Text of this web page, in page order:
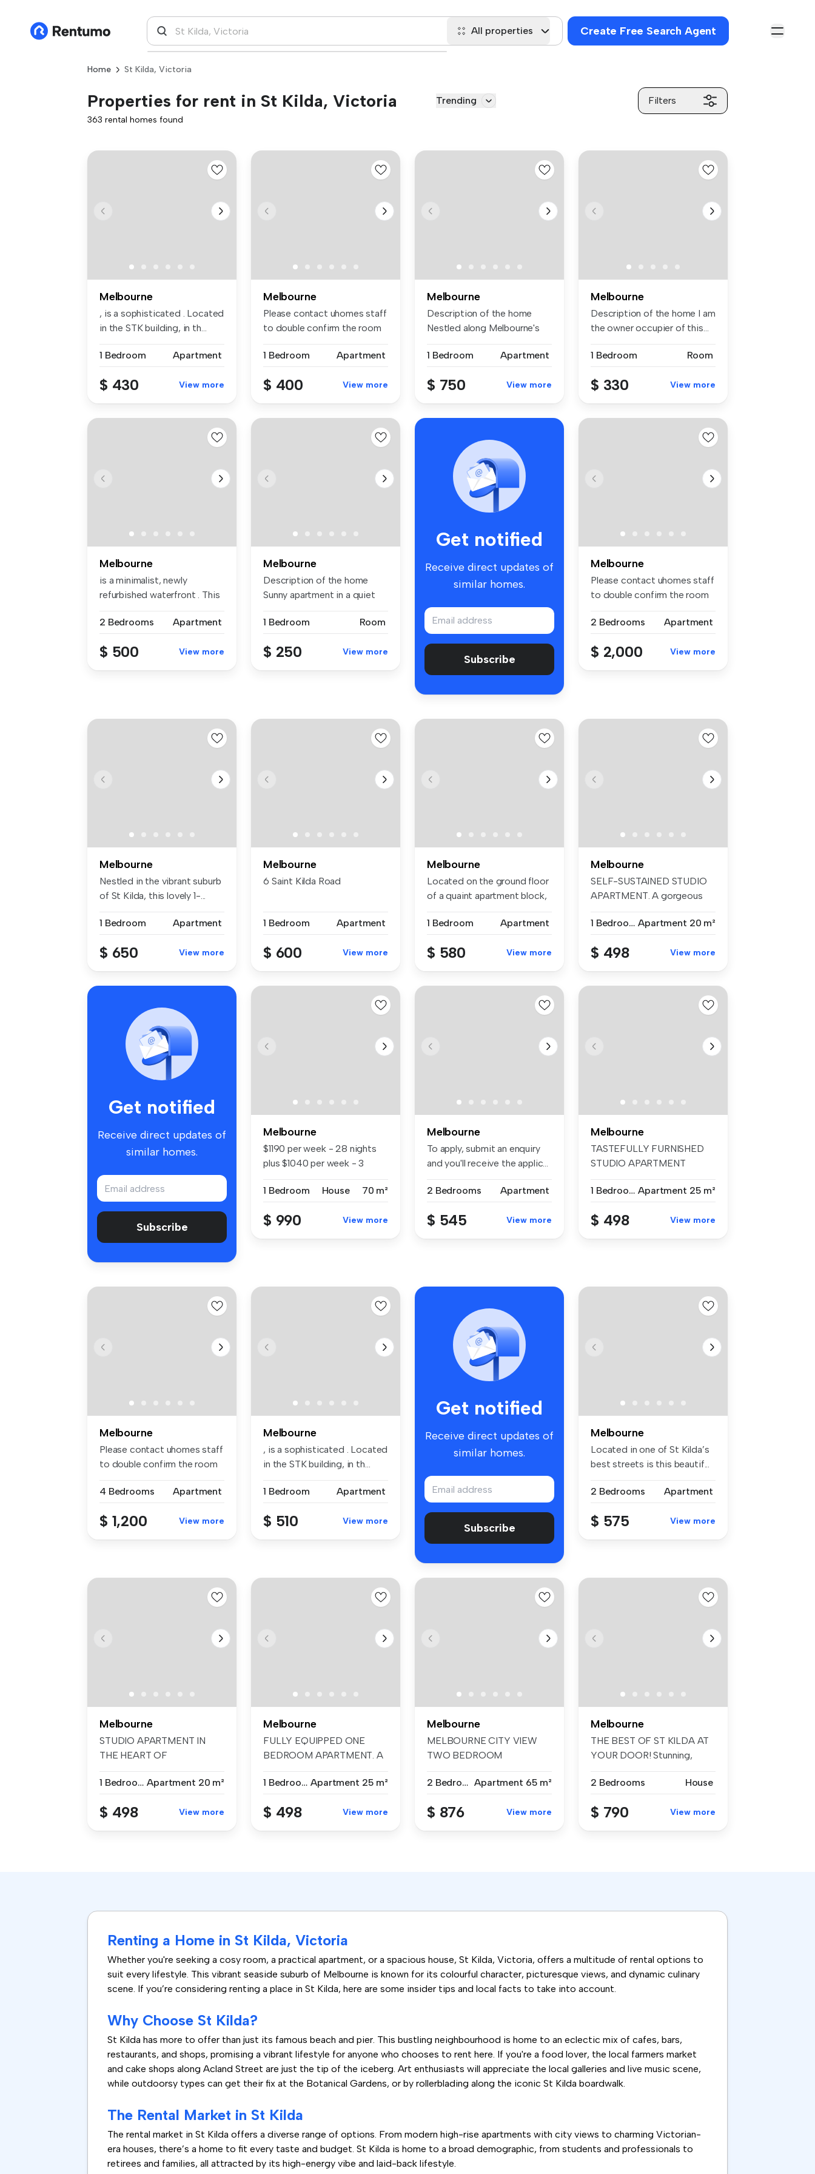
All properties Create Free Search Agent
Home St Kilda, Victoria
Properties for rent in St Kilda, Victoria Trending Filters
363 rental homes found
Melbourne
, is a sophisticated . Located
in the STK building, in th...
1 Bedroom Apartment
$ 430 View more
Melbourne
Please contact uhomes staff
to double confirm the room
1 Bedroom
Apartment
$ 400 View more
Melbourne
Description of the home
Nestled along Melbourne's
1 Bedroom
Apartment
$ 750 View more
Melbourne
Description of the home I am
the owner occupier of this...
1 Bedroom Room
$ 330 View more
Melbourne
is a minimalist, newly
refurbished waterfront . This
2 Bedrooms
Apartment
$ 500 View more
Melbourne
Description of the home
Sunny apartment in a quiet
1 Bedroom
Room
$ 250 View more
Get notified
Receive direct updates of
similar homes.
Subscribe
Melbourne
Please contact uhomes staff
to double confirm the room
2 Bedrooms
Apartment
$ 2,000 View more
Melbourne
Nestled in the vibrant suburb
of St Kilda, this lovely 1-...
1 Bedroom Apartment
$ 650 View more
Melbourne
6 Saint Kilda Road
1 Bedroom Apartment
$ 600 View more
Melbourne
Located on the ground floor
of a quaint apartment block,
1 Bedroom
Apartment
$ 580 View more
Melbourne
SELF-SUSTAINED STUDIO
APARTMENT. A gorgeous
1 Bedroom Apartment 20 m²
$ 498 View more
Get notified
Receive direct updates of
similar homes.
Subscribe
Melbourne
$1190 per week - 28 nights
plus $1040 per week - 3
1 Bedroom
House 70 m²
$ 990 View more
Melbourne
To apply, submit an enquiry
and you'll receive the applic...
2 Bedrooms Apartment
$ 545 View more
Melbourne
TASTEFULLY FURNISHED
STUDIO APARTMENT
1 Bedroom Apartment 25 m²
$ 498 View more
Melbourne
Please contact uhomes staff
to double confirm the room
4 Bedrooms
Apartment
$ 1,200 View more
Melbourne
, is a sophisticated . Located
in the STK building, in th...
1 Bedroom Apartment
$ 510 View more
Get notified
Receive direct updates of
similar homes.
Subscribe
Melbourne
Located in one of St Kilda’s
best streets is this beautif...
2 Bedrooms Apartment
$ 575 View more
Melbourne
STUDIO APARTMENT IN
THE HEART OF
1 Bedroom Apartment 20 m²
$ 498 View more
Melbourne
FULLY EQUIPPED ONE
BEDROOM APARTMENT. A
1 Bedroom Apartment 25 m²
$ 498 View more
Melbourne
MELBOURNE CITY VIEW
TWO BEDROOM
2 Bedrooms Apartment 65 m²
$ 876 View more
Melbourne
THE BEST OF ST KILDA AT
YOUR DOOR! Stunning,
2 Bedrooms
House
$ 790 View more
Renting a Home in St Kilda, Victoria
Whether you're seeking a cosy room, a practical apartment, or a spacious house, St Kilda, Victoria, offers a multitude of rental options to
suit every lifestyle. This vibrant seaside suburb of Melbourne is known for its colourful character, picturesque views, and dynamic culinary
scene. If you’re considering renting a place in St Kilda, here are some insider tips and local facts to take into account.
Why Choose St Kilda?
St Kilda has more to offer than just its famous beach and pier. This bustling neighbourhood is home to an eclectic mix of cafes, bars,
restaurants, and shops, promising a vibrant lifestyle for anyone who chooses to rent here. If you're a food lover, the local farmers market
and cake shops along Acland Street are just the tip of the iceberg. Art enthusiasts will appreciate the local galleries and live music scene,
while outdoorsy types can get their fix at the Botanical Gardens, or by rollerblading along the iconic St Kilda boardwalk.
The Rental Market in St Kilda
The rental market in St Kilda offers a diverse range of options. From modern high-rise apartments with city views to charming Victorian-
era houses, there’s a home to fit every taste and budget. St Kilda is home to a broad demographic, from students and professionals to
retirees and families, all attracted by its high-energy vibe and laid-back lifestyle.